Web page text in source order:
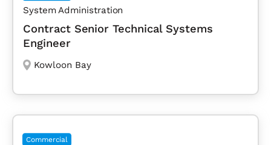
System Administration
Contract Senior Technical Systems
Engineer
Kowloon Bay
Commercial